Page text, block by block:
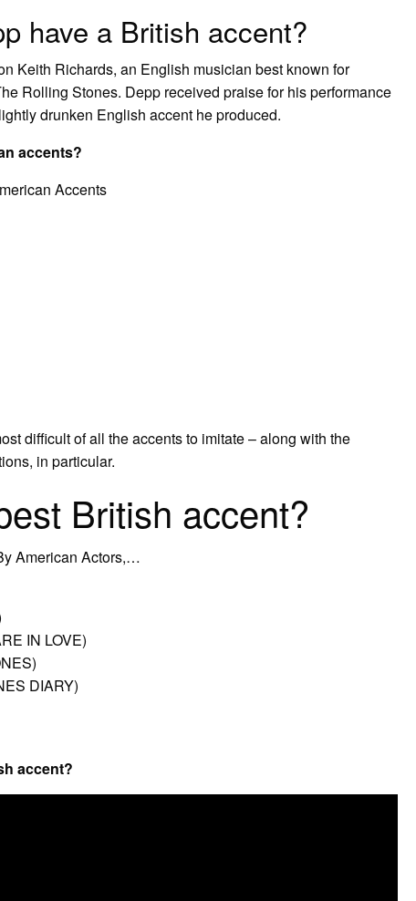
have a British accent?
Keith Richards, an English musician best known for
Rolling Stones. Depp received praise for his performance
drunken English accent he produced.
accents?
Accents
difficult of all the accents to imitate – along with the
in particular.
British accent?
American Actors,…
IN LOVE)
DIARY)
accent?